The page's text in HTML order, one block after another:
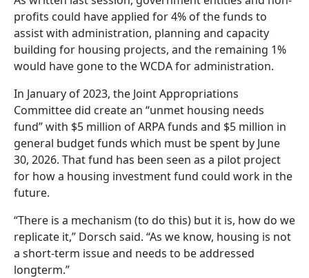
profits could have applied for 4% of the funds to
assist with administration, planning and capacity
building for housing projects, and the remaining 1%
would have gone to the WCDA for administration.
In January of 2023, the Joint Appropriations
Committee did create an “unmet housing needs
fund” with $5 million of ARPA funds and $5 million in
general budget funds which must be spent by June
30, 2026. That fund has been seen as a pilot project
for how a housing investment fund could work in the
future.
“There is a mechanism (to do this) but it is, how do we
replicate it,” Dorsch said. “As we know, housing is not
a short-term issue and needs to be addressed
longterm.”